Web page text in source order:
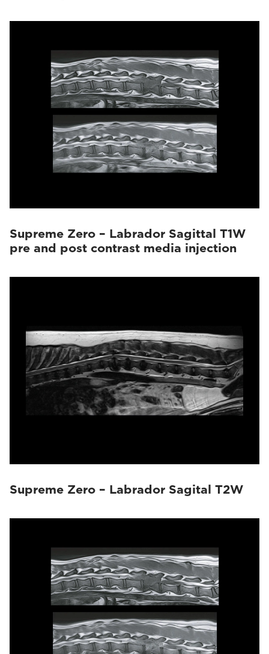
Supreme Zero – Labrador Sagittal T1W
pre and post contrast media injection
Supreme Zero – Labrador Sagital T2W